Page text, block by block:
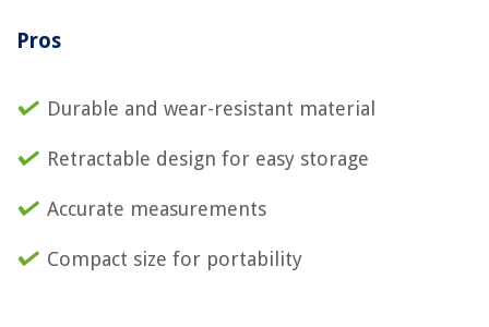
Pros
Durable and wear-resistant material
Retractable design for easy storage
Accurate measurements
Compact size for portability